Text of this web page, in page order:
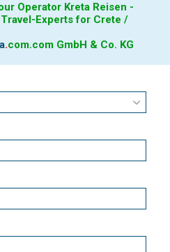
Operator Kreta Reisen -
Travel-Experts for Crete /
.com.com GmbH & Co. KG